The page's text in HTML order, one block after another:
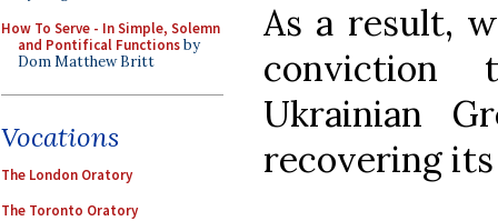
How To Serve - In Simple, Solemn
and Pontifical Functionsby
Dom Matthew Britt
Vocations
The London Oratory
The Toronto Oratory
As a result,
conviction
Ukrainian
recovering